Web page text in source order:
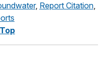
, Report Citation,